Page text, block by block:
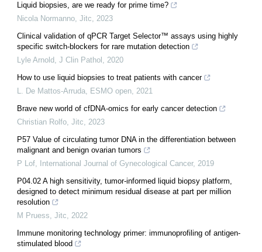
Liquid biopsies, are we ready for prime time?
Nicola Normanno, Jitc, 2023
Clinical validation of qPCR Target Selector™ assays using highly
specific switch-blockers for rare mutation detection
Lyle Arnold, J Clin Pathol , 2020
How to use liquid biopsies to treat patients with cancer
L. De Mattos-Arruda, ESMO open, 2021
Brave new world of cfDNA-omics for early cancer detection
Christian Rolfo, Jitc, 2023
P57 Value of circulating tumor DNA in the differentiation between
malignant and benign ovarian tumors
P Lof, International Journal of Gynecological Cancer, 2019
P04.02 A high sensitivity, tumor-informed liquid biopsy platform,
designed to detect minimum residual disease at part per million
resolution
M Pruess, Jitc, 2022
Immune monitoring technology primer: immunoprofiling of antigen-
stimulated blood